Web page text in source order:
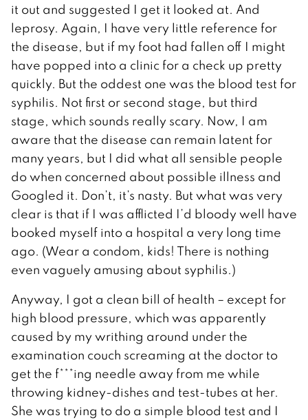
it out and suggested I get it looked at. And
leprosy. Again, I have very little reference for
the disease, but if my foot had fallen off I might
have popped into a clinic for a check up pretty
quickly. But the oddest one was the blood test for
syphilis. Not first or second stage, but third
stage, which sounds really scary. Now, I am
aware that the disease can remain latent for
many years, but I did what all sensible people
do when concerned about possible illness and
Googled it. Don’t, it’s nasty. But what was very
clear is that if I was afflicted I’d bloody well have
booked myself into a hospital a very long time
ago. (Wear a condom, kids! There is nothing
even vaguely amusing about syphilis.)
Anyway, I got a clean bill of health – except for
high blood pressure, which was apparently
caused by my writhing around under the
examination couch screaming at the doctor to
get the f***ing needle away from me while
throwing kidney-dishes and test-tubes at her.
She was trying to do a simple blood test and I